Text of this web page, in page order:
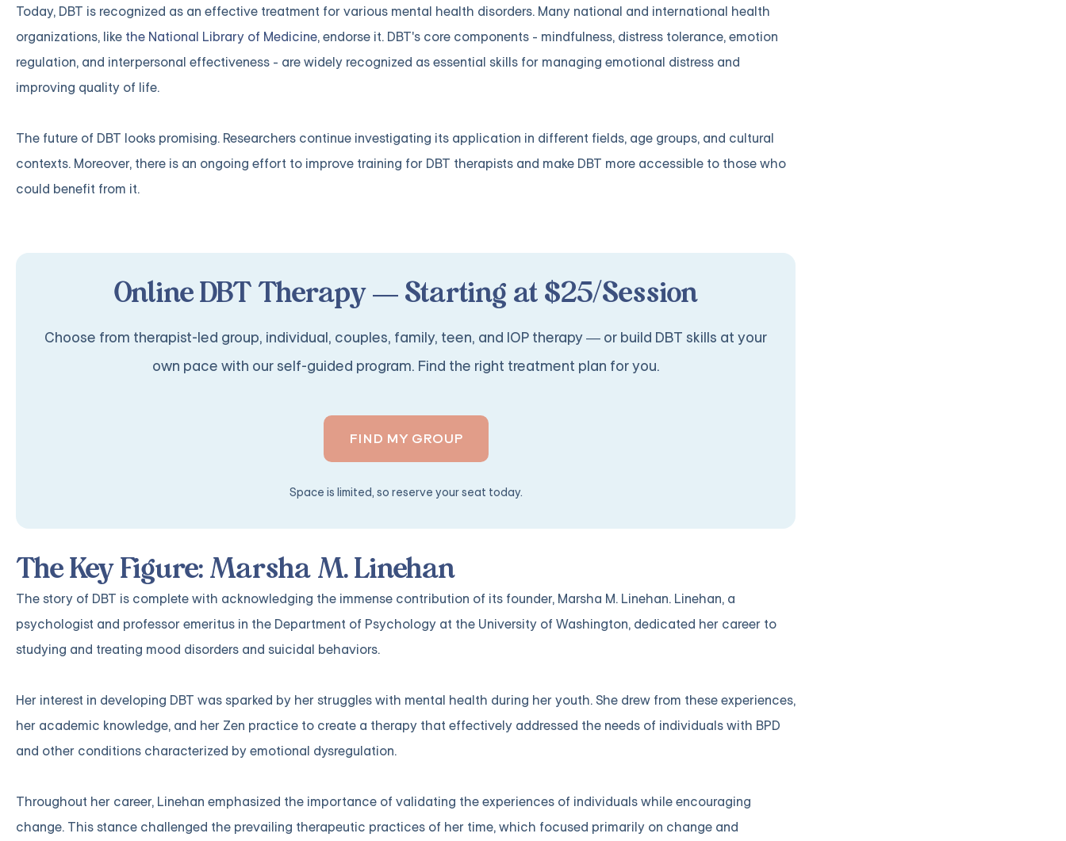
Today, DBT is recognized as an effective treatment for various mental health disorders. Many national and international health
organizations, like the National Library of Medicine, endorse it. DBT's core components - mindfulness, distress tolerance, emotion
regulation, and interpersonal effectiveness - are widely recognized as essential skills for managing emotional distress and
improving quality of life.
The future of DBT looks promising. Researchers continue investigating its application in different fields, age groups, and cultural
contexts. Moreover, there is an ongoing effort to improve training for DBT therapists and make DBT more accessible to those who
could benefit from it.
Online DBT Therapy — Starting at $25/Session
Choose from therapist-led group, individual, couples, family, teen, and IOP therapy — or build DBT skills at your
own pace with our self-guided program. Find the right treatment plan for you.
FIND MY GROUP
Space is limited, so reserve your seat today.
The Key Figure: Marsha M. Linehan
The story of DBT is complete with acknowledging the immense contribution of its founder, Marsha M. Linehan. Linehan, a
psychologist and professor emeritus in the Department of Psychology at the University of Washington, dedicated her career to
studying and treating mood disorders and suicidal behaviors.
Her interest in developing DBT was sparked by her struggles with mental health during her youth. She drew from these experiences,
her academic knowledge, and her Zen practice to create a therapy that effectively addressed the needs of individuals with BPD
and other conditions characterized by emotional dysregulation.
Throughout her career, Linehan emphasized the importance of validating the experiences of individuals while encouraging
change. This stance challenged the prevailing therapeutic practices of her time, which focused primarily on change and